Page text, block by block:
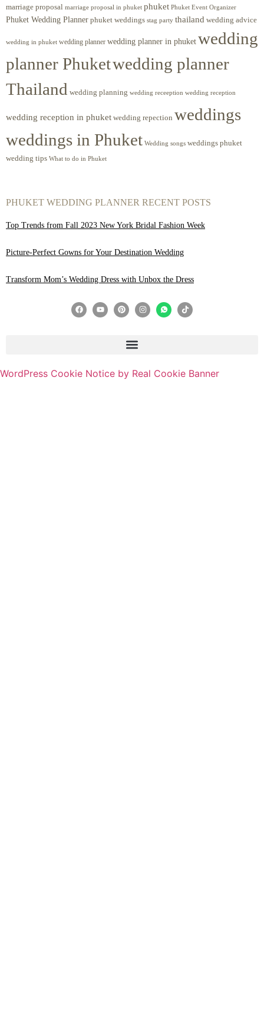
marriage proposal marriage proposal in phuket phuket Phuket Event Organizer
Phuket Wedding Planner phuket weddings stag party thailand wedding advice
wedding in phuket wedding planner wedding planner in phuket wedding
planner Phuketwedding planner
Thailand wedding planning wedding receeption wedding reception
wedding reception in phuket wedding repection weddings
weddings in Phuket Wedding songs weddings phuket
wedding tips What to do in Phuket
PHUKET WEDDING PLANNER RECENT POSTS
Top Trends from Fall 2023 New York Bridal Fashion Week
Picture-Perfect Gowns for Your Destination Wedding
Transform Mom’s Wedding Dress with Unbox the Dress
WordPress Cookie Notice by Real Cookie Banner